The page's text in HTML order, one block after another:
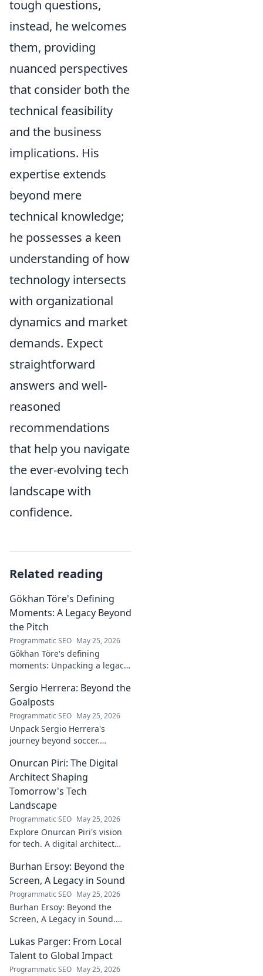
tough questions,
instead, he welcomes
them, providing
nuanced perspectives
that consider both the
technical feasibility
and the business
implications. His
expertise extends
beyond mere
technical knowledge;
he possesses a keen
understanding of how
technology intersects
with organizational
dynamics and market
demands. Expect
straightforward
answers and well-
reasoned
recommendations
that help you navigate
the ever-evolving tech
landscape with
confidence.
Related reading
Gökhan Töre's Defining
Moments: A Legacy Beyond
the Pitch
Programmatic SEO May 25, 2026
Gökhan Töre's defining
moments: Unpacking a legacy
career, impact, and untold
stories. Click to discover more!
Sergio Herrera: Beyond the
Goalposts
Programmatic SEO May 25, 2026
Unpack Sergio Herrera's
journey beyond soccer.
challenges, and life beyond
the pitch.
Onurcan Piri: The Digital
Architect Shaping
Tomorrow's Tech
Landscape
Programmatic SEO May 25, 2026
Explore Onurcan Piri's vision
for tech. A digital architect
innovation and landscape.
Discover his groundbreaking
work today!
Burhan Ersoy: Beyond the
Screen, A Legacy in Sound
Programmatic SEO May 25, 2026
Burhan Ersoy: Beyond the
Screen, A Legacy in Sound.
and the man behind the
legend. Click to discover more!
Lukas Parger: From Local
Talent to Global Impact
Programmatic SEO May 25, 2026